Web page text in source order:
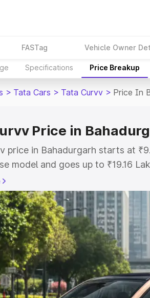
FASTag Vehicle Owner
Specifications Price Breakup
> Tata Cars > Tata Curvv > Price In
Price in
price in Bahadurgarh starts at
model and goes up to ₹19.16
This is Tata Curvv on-road price
or Registration Cost,
on-road price of Tata Curvv
and details to help you
Cars by Price Range
4 Lakhs| Cars Under 5 Lakhs|
|Cars Under 8 Lakhs|Cars